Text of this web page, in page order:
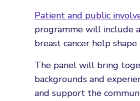
Patient and public
programme will include
breast cancer help
The panel will bring
backgrounds and
and support the